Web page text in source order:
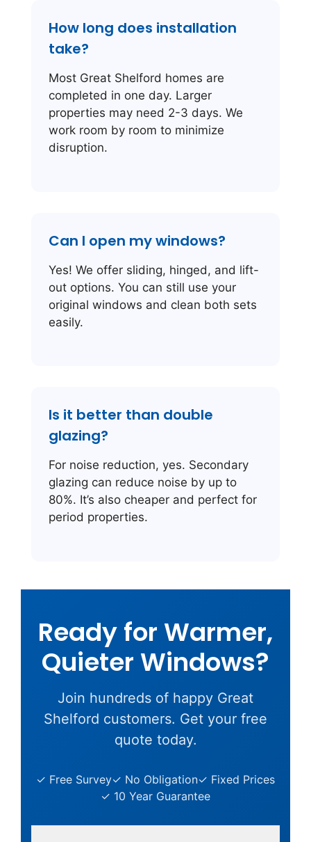
How long does installation
take?
Most Great Shelford homes are
completed in one day. Larger
properties may need 2-3 days. We
work room by room to minimize
disruption.
Can I open my windows?
Yes! We offer sliding, hinged, and lift-
out options. You can still use your
original windows and clean both sets
easily.
Is it better than double
glazing?
For noise reduction, yes. Secondary
glazing can reduce noise by up to
80%. It’s also cheaper and perfect for
period properties.
Ready for Warmer,
Quieter Windows?
Join hundreds of happy Great
Shelford customers. Get your free
quote today.
✓ Free Survey✓ No Obligation✓ Fixed Prices
✓ 10 Year Guarantee